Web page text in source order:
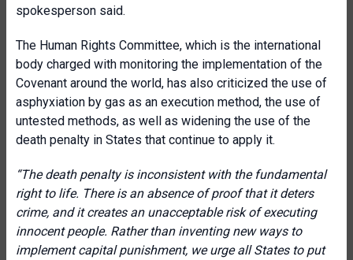
spokesperson said.
The Human Rights Committee, which is the international
body charged with monitoring the implementation of the
Covenant around the world, has also criticized the use of
asphyxiation by gas as an execution method, the use of
untested methods, as well as widening the use of the
death penalty in States that continue to apply it.
“The death penalty is inconsistent with the fundamental
right to life. There is an absence of proof that it deters
crime, and it creates an unacceptable risk of executing
innocent people. Rather than inventing new ways to
implement capital punishment, we urge all States to put